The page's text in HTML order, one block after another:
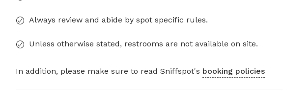
Always review and abide by spot specific rules.
Unless otherwise stated, restrooms are not available on site.
In addition, please make sure to read Sniffspot's booking policies